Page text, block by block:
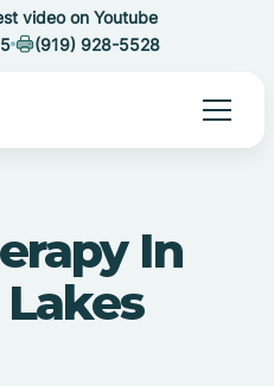
video on Youtube
(919) 928-5528
In